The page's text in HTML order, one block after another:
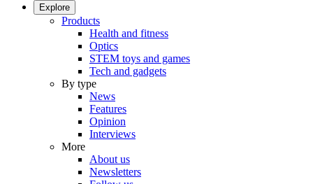
Explore
Products
Health and fitness
Optics
STEM toys and games
Tech and gadgets
By type
News
Features
Opinion
Interviews
More
About us
Newsletters